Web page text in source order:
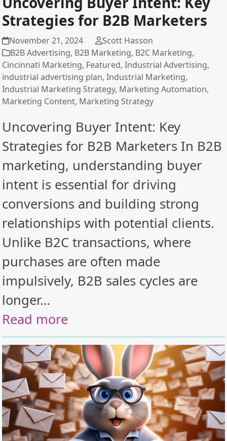
Strategies for B2B Marketers
November 21, 2024
Scott Hasson
B2B Advertising, B2B Marketing, B2C Marketing,
Cincinnati Marketing, Featured,Industrial Advertising,
industrial advertising plan,Industrial Marketing,
Industrial Marketing Strategy, Marketing Automation,
Marketing Content, Marketing Strategy
Uncovering Buyer Intent: Key
Strategies for B2B Marketers In B2B
marketing, understanding buyer
intent is essential for driving
conversions and building strong
relationships with potential clients.
Unlike B2C transactions, where
purchases are often made
impulsively, B2B sales cycles are
longer…
Read more